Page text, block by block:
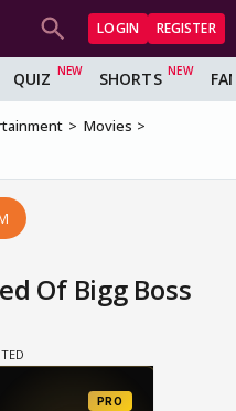
LOGIN REGISTER
QUIZ SHORTS
Movies
Of Bigg Boss